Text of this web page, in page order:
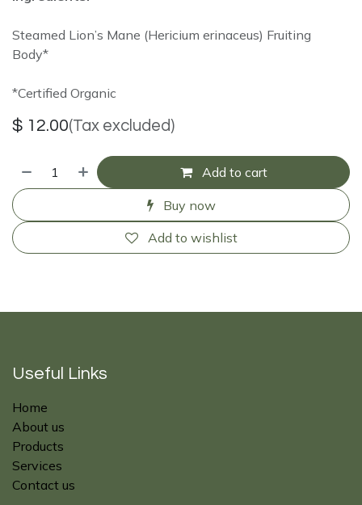
Steamed Lion’s Mane (Hericium erinaceus) Fruiting
Body*
*Certified Organic
$ 12.00(Tax excluded)
Add to cart
Buy now
Add to wishlist
Useful Links
Home
About us
Products
Services
Contact us